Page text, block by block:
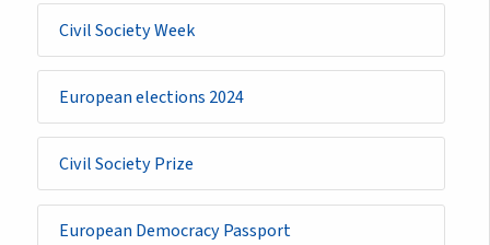
Civil Society Week
European elections 2024
Civil Society Prize
European Democracy Passport